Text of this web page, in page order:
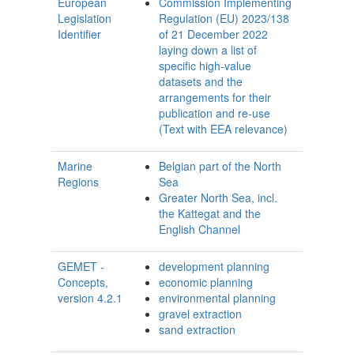
Legislation
Identifier
Regulation (EU) 2023/138
of 21 December 2022
laying down a list of
specific high-value
datasets and the
arrangements for their
publication and re-use
(Text with EEA relevance)
Marine
Regions
Belgian part of the North
Sea
Greater North Sea, incl.
the Kattegat and the
English Channel
GEMET -
Concepts,
version 4.2.1
development planning
economic planning
environmental planning
gravel extraction
sand extraction